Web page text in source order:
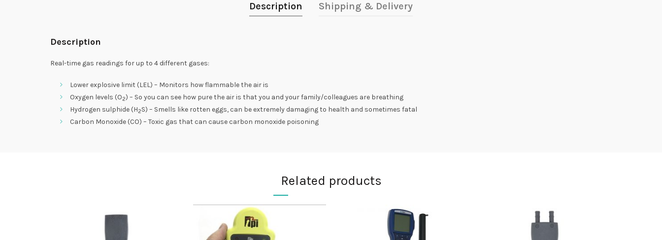
Description Shipping & Delivery
Description
Real-time gas readings for up to 4 different gases:
Lower explosive limit (LEL) – Monitors how flammable the air is
Oxygen levels (O2) – So you can see how pure the air is that you and your family/colleagues are breathing
Hydrogen sulphide (H2S) – Smells like rotten eggs, can be extremely damaging to health and sometimes fatal
Carbon Monoxide (CO) – Toxic gas that can cause carbon monoxide poisoning
Related products